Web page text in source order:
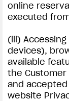
online
executed
(iii)
devices),
available
the
and accepted
website